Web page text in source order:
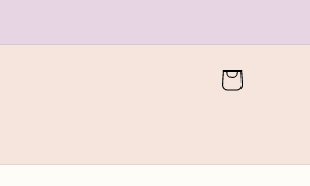
Cart